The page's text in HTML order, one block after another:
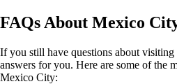
FAQs About Mexico
If you still have questions about
answers for you. Here are some of the
Mexico City: